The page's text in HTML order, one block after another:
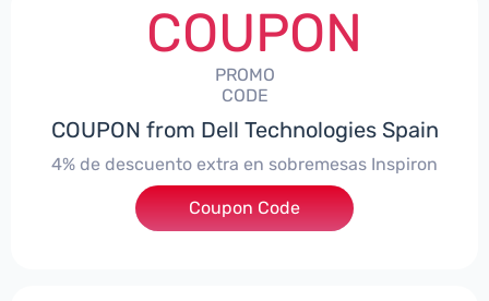
COUPON
PROMO
CODE
COUPON from Dell Technologies Spain
4% de descuento extra en sobremesas Inspiron
***pironDTES4
Coupon Code